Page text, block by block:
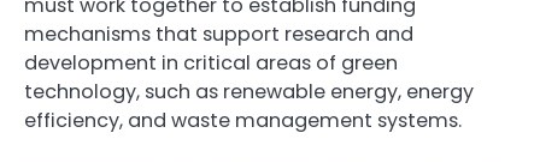
mechanisms that support research and
development in critical areas of green
technology, such as renewable energy, energy
efficiency, and waste management systems.